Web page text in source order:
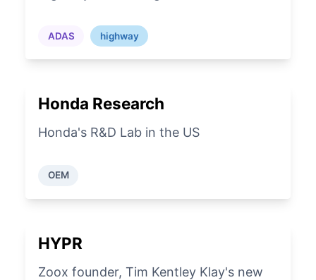
ADAS highway
Honda Research
Honda's R&D Lab in the US
OEM
HYPR
Zoox founder, Tim Kentley Klay's new